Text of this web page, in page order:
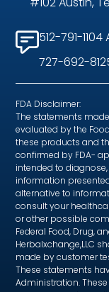
512-791-
727-692-
FDA Disclaimer:
The statements
evaluated by the
these products and
confirmed by FDA-
intended to
information
alternative to
consult your
or other possible
Federal Food, Drug,
Herbalxchange,LLC
made by customer
These statements
Administration.